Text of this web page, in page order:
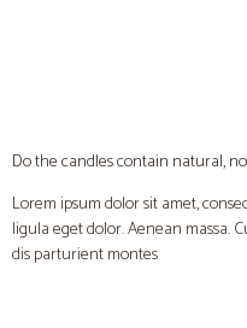
Do the candles contain natural,
Lorem ipsum dolor sit amet,
ligula eget dolor. Aenean massa.
dis parturient montes